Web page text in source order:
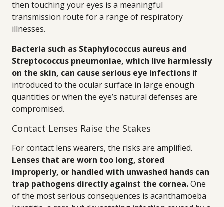
then touching your eyes is a meaningful
transmission route for a range of respiratory
illnesses.
Bacteria such as Staphylococcus aureus and
Streptococcus pneumoniae, which live harmlessly
on the skin, can cause serious eye infections if
introduced to the ocular surface in large enough
quantities or when the eye’s natural defenses are
compromised.
Contact Lenses Raise the Stakes
For contact lens wearers, the risks are amplified.
Lenses that are worn too long, stored
improperly, or handled with unwashed hands can
trap pathogens directly against the cornea.One
of the most serious consequences is acanthamoeba